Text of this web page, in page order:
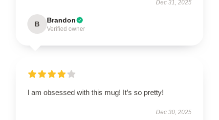
Dec 31, 2025
B Brandon
Verified owner
I am obsessed with this mug! It’s so pretty!
Dec 30, 2025